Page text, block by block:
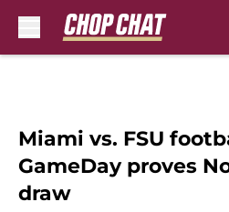
Miami vs. FSU
GameDay proves
draw